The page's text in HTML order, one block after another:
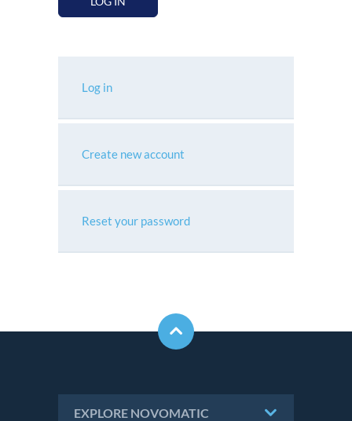
Log in
Create new account
Reset your password
EXPLORE NOVOMATIC